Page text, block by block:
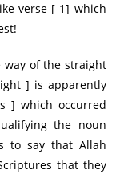
verse [ 1] which
] is apparently
] which occurred
the noun
to say that Allah
that they